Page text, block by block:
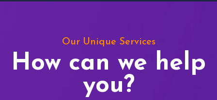
Our Unique Services
How can we help
you?